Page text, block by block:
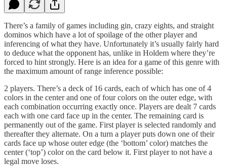
There’s a family of games including gin, crazy eights, and straight
dominos which have a lot of spoilage of the other player and
inferencing of what they have. Unfortunately it’s usually fairly hard
to deduce what the opponent has, unlike in Holdem where they’re
forced to hint strongly. Here is an idea for a game of this genre with
the maximum amount of range inference possible:
2 players. There’s a deck of 16 cards, each of which has one of 4
colors in the center and one of four colors on the outer edge, with
each combination occurring exactly once. Players are dealt 7 cards
each with one card face up in the center. The remaining card is
permanently out of the game. First player is selected randomly and
thereafter they alternate. On a turn a player puts down one of their
cards face up whose outer edge (the ‘bottom’ color) matches the
center (‘top’) color on the card below it. First player to not have a
legal move loses.